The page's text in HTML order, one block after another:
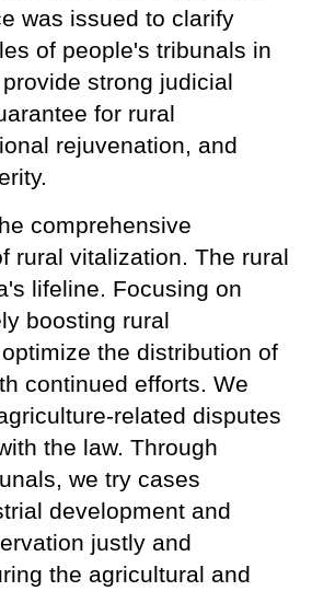
was issued to clarify
of people's tribunals in
strong judicial
for rural
rejuvenation, and
comprehensive
rural vitalization. The rural
lifeline. Focusing on
boosting rural
the distribution of
continued efforts. We
related disputes
the law. Through
we try cases
development and
justly and
the agricultural and